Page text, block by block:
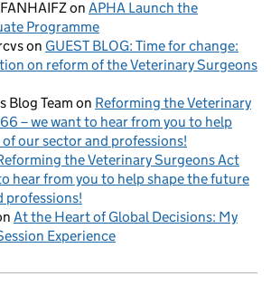
on APHA Launch the
Programme
on GUEST BLOG: Time for change:
on reform of the Veterinary Surgeons
Blog Team on Reforming the Veterinary
– we want to hear from you to help
our sector and professions!
the Veterinary Surgeons Act
hear from you to help shape the future
professions!
At the Heart of Global Decisions: My
Experience